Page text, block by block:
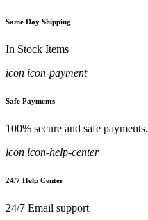
Same Day Shipping
In Stock Items
icon icon-payment
Safe Payments
100% secure and safe payments.
icon icon-help-center
24/7 Help Center
24/7 Email support